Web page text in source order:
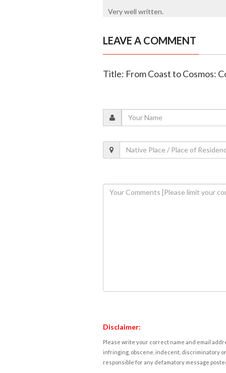
Very well written.
LEAVE A COMMENT
Title: From Coast to Cosmos:
Disclaimer:
Please write your correct name and email
infringing, obscene, indecent, discriminatory
responsible for any defamatory message